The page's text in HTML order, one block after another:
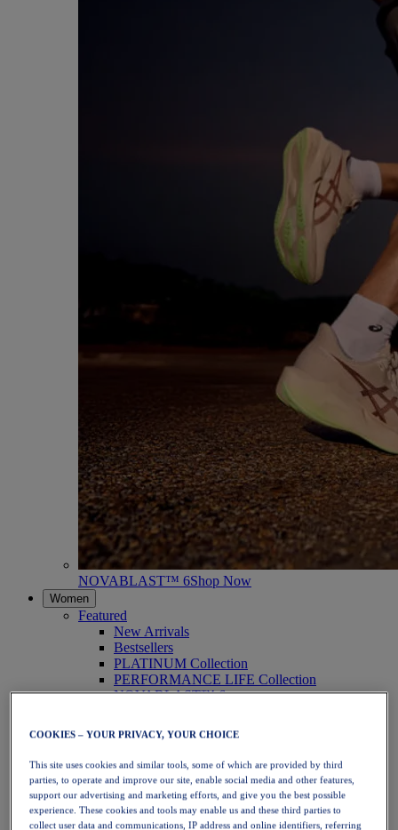
NOVABLAST™ 6Shop Now
Women
Featured
New Arrivals
Bestsellers
PLATINUM Collection
PERFORMANCE LIFE Collection
NOVABLAST™ 6
Running
Trail Running
Tennis
Volleyball
Handball
Padel
Netball
COOKIES – YOUR PRIVACY, YOUR CHOICE
This site uses cookies and similar tools, some of which are provided by third
parties, to operate and improve our site, enable social media and other features,
support our advertising and marketing efforts, and give you the best possible
experience. These cookies and tools may enable us and these third parties to
collect user data and communications, IP address and online identifiers, referring